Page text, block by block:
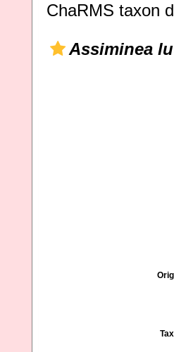
ChaRMS taxon
Assiminea